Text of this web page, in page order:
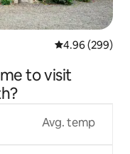
4.96 out of 5
4.96 (299)
to visit
Avg. temp